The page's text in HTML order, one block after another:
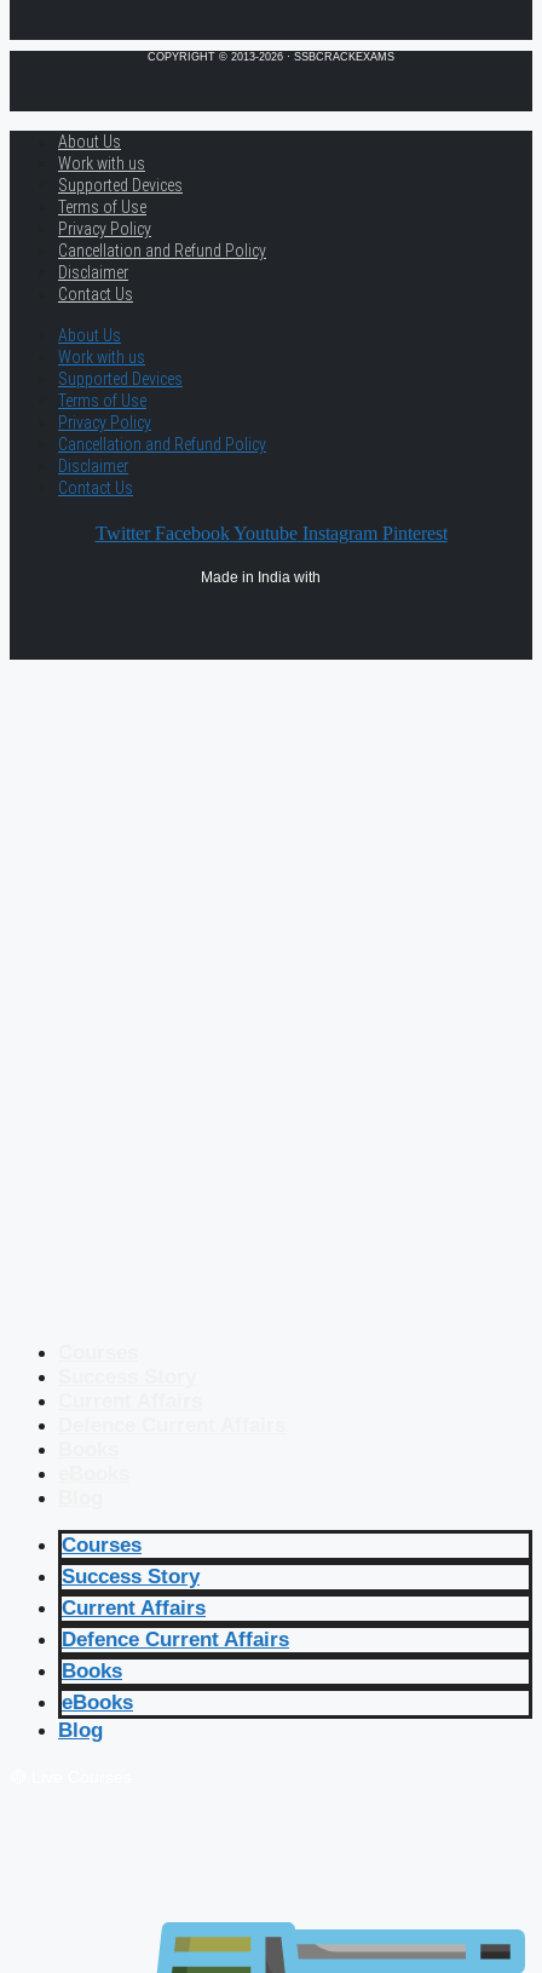
COPYRIGHT © 2013-2026 · SSBCRACKEXAMS
About Us
Work with us
Supported Devices
Terms of Use
Privacy Policy
Cancellation and Refund Policy
Disclaimer
Contact Us
About Us
Work with us
Supported Devices
Terms of Use
Privacy Policy
Cancellation and Refund Policy
Disclaimer
Contact Us
Twitter Facebook Youtube Instagram Pinterest
Made in India with
Courses
Success Story
Current Affairs
Defence Current Affairs
Books
eBooks
Blog